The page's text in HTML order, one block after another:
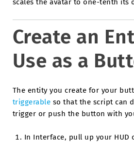
scales the avatar to one-tenth its
Create an
Use as a
The entity you create for your
triggerable so that the script can
trigger or push the button with
In Interface, pull up your HUD